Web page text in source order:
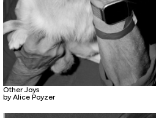
Other Joys
by Alice Poyzer